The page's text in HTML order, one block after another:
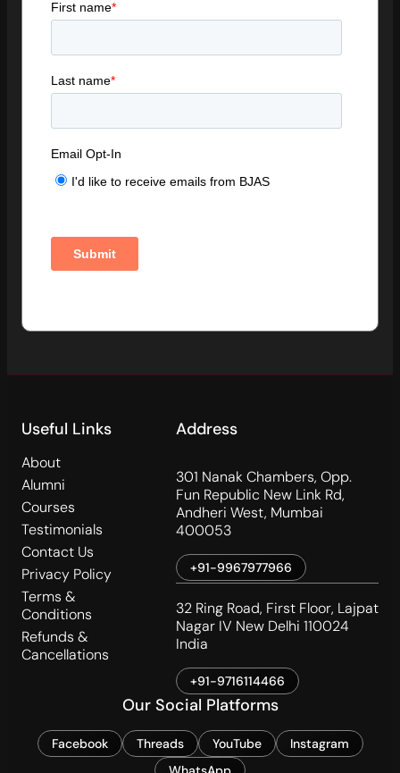
Useful Links
About
Alumni
Courses
Testimonials
Contact Us
Privacy Policy
Terms &
Conditions
Refunds &
Cancellations
Address
301 Nanak Chambers, Opp.
Fun Republic New Link Rd,
Andheri West, Mumbai
400053
+91-9967977966
32 Ring Road, First Floor, Lajpat
Nagar IV New Delhi 110024
India
+91-9716114466
Our Social Platforms
Facebook Threads YouTube
Instagram